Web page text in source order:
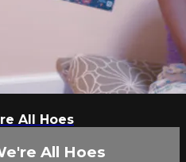
All Hoes
All Hoes